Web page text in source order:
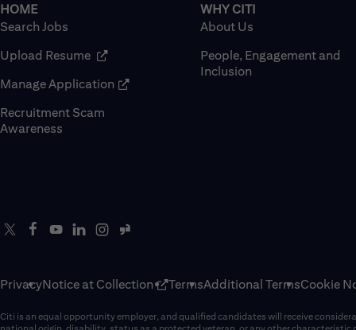
Search Jobs
Upload Resume (opens in new window)
Manage Application (opens in new window)
Recruitment Scam
Awareness
About Us
People, Engagement and
Inclusion
PrivacyNotice at Collection TermsAdditional TermsCookie
Citi is an equal opportunity employer, and qualified candidates will receive